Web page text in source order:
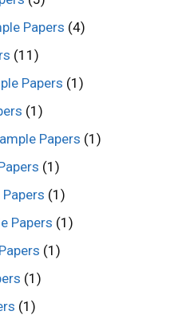
Papers (4)
(11)
Papers (1)
(1)
Papers (1)
(1)
(1)
Papers (1)
(1)
(1)
(1)